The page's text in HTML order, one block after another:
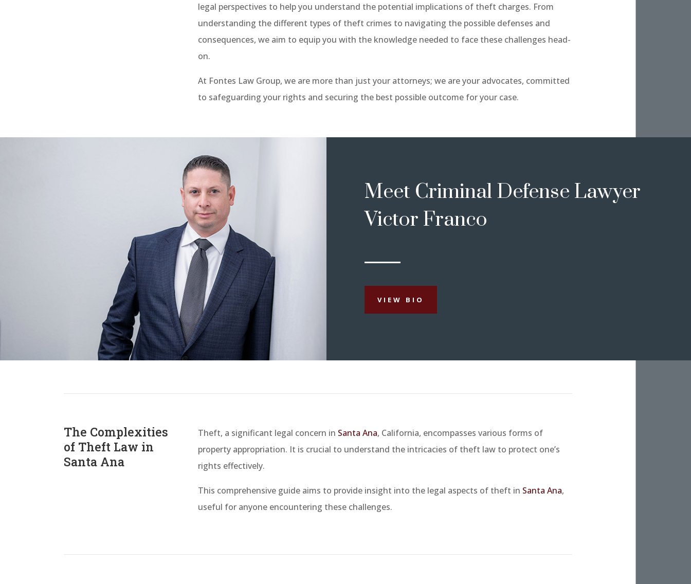
legal perspectives to help you understand the potential implications of theft charges. From
understanding the different types of theft crimes to navigating the possible defenses and
consequences, we aim to equip you with the knowledge needed to face these challenges head-
on.
At Fontes Law Group, we are more than just your attorneys; we are your advocates, committed
to safeguarding your rights and securing the best possible outcome for your case.
Meet Criminal Defense Lawyer
Victor Franco
VIEW BIO
The Complexities
of Theft Law in
Santa Ana
Theft, a significant legal concern in Santa Ana, California, encompasses various forms of
property appropriation. It is crucial to understand the intricacies of theft law to protect one’s
rights effectively.
This comprehensive guide aims to provide insight into the legal aspects of theft in Santa Ana,
useful for anyone encountering these challenges.